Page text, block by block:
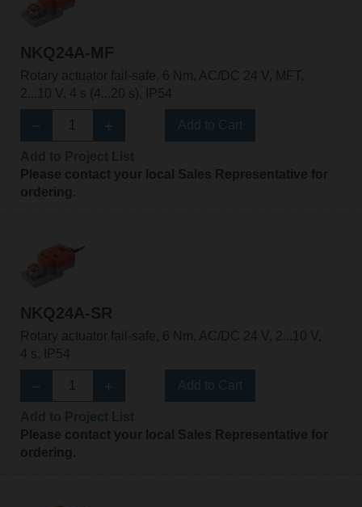
NKQ24A-MF
Rotary actuator fail-safe, 6 Nm, AC/DC 24 V, MFT,
2...10 V, 4 s (4...20 s), IP54
Please contact your local Sales Representative for
ordering.
NKQ24A-SR
Rotary actuator fail-safe, 6 Nm, AC/DC 24 V, 2...10 V,
4 s, IP54
Please contact your local Sales Representative for
ordering.